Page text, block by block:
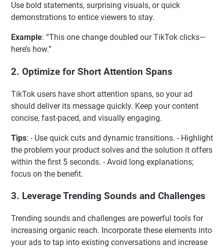
Use bold statements, surprising visuals, or quick
demonstrations to entice viewers to stay.
Example: “This one change doubled our TikTok clicks—
here’s how.”
2. Optimize for Short Attention Spans
TikTok users have short attention spans, so your ad
should deliver its message quickly. Keep your content
concise, fast-paced, and visually engaging.
Tips: - Use quick cuts and dynamic transitions. - Highlight
the problem your product solves and the solution it offers
within the first 5 seconds. - Avoid long explanations;
focus on the benefit.
3. Leverage Trending Sounds and Challenges
Trending sounds and challenges are powerful tools for
increasing organic reach. Incorporate these elements into
your ads to tap into existing conversations and increase